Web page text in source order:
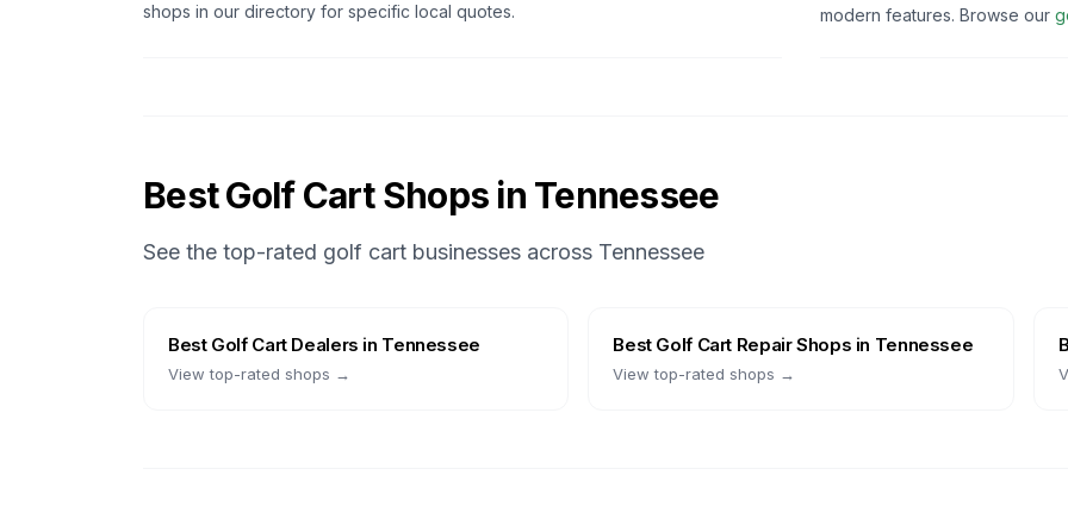
shops in our directory for specific local quotes.
modern features. Browse our
Best Golf Cart Shops in Tennessee
See the top-rated golf cart businesses across Tennessee
Best Golf Cart Dealers in Tennessee
View top-rated shops →
Best Golf Cart Repair Shops in Tennessee
View top-rated shops →